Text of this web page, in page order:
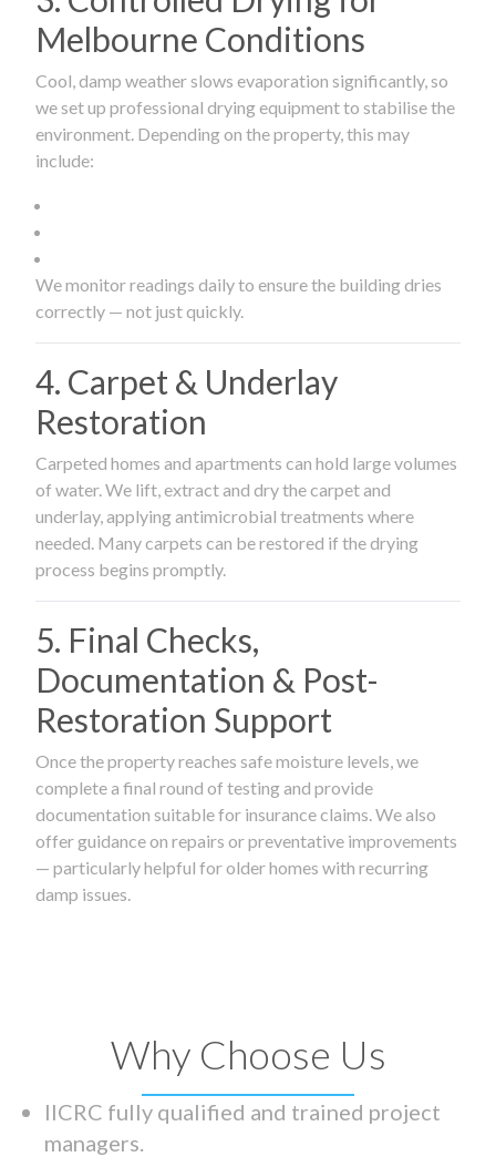
Melbourne Conditions
Cool, damp weather slows evaporation significantly, so
we set up professional drying equipment to stabilise the
environment. Depending on the property, this may
include:
We monitor readings daily to ensure the building dries
correctly — not just quickly.
4. Carpet & Underlay
Restoration
Carpeted homes and apartments can hold large volumes
of water. We lift, extract and dry the carpet and
underlay, applying antimicrobial treatments where
needed. Many carpets can be restored if the drying
process begins promptly.
5. Final Checks,
Documentation & Post-
Restoration Support
Once the property reaches safe moisture levels, we
complete a final round of testing and provide
documentation suitable for insurance claims. We also
offer guidance on repairs or preventative improvements
— particularly helpful for older homes with recurring
damp issues.
Why Choose Us
IICRC fully qualified and trained project
managers.